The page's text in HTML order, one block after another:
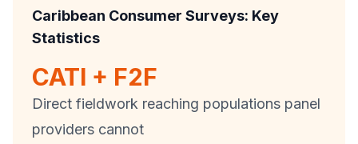
Caribbean Consumer Surveys: Key
Statistics
CATI + F2F
Direct fieldwork reaching populations panel
providers cannot